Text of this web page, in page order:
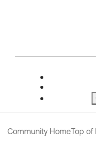
Community HomeTop of